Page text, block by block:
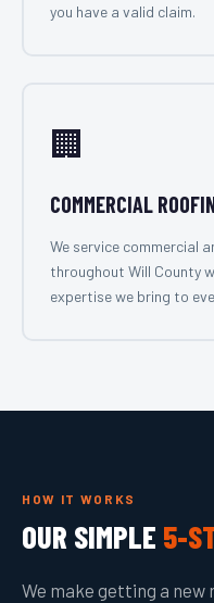
you have a valid claim.
🏢
COMMERCIAL
We service commercial
throughout Will County
expertise we bring to
HOW IT WORKS
OUR SIMPLE 5-
We make getting a new